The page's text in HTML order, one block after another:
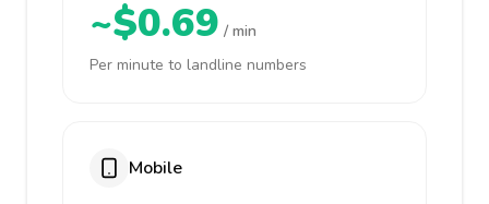
~$0.69 / min
Per minute to landline numbers
Mobile